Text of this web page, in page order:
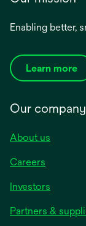
Enabling better,
Learn more
Our company
About us
Careers
Investors
Partners &